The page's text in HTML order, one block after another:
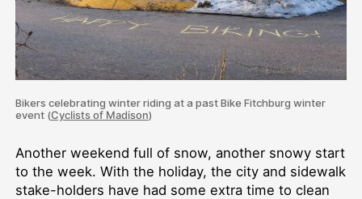
Bikers celebrating winter riding at a past Bike Fitchburg winter
event (Cyclists of Madison)
Another weekend full of snow, another snowy start
to the week. With the holiday, the city and sidewalk
stake-holders have had some extra time to clean